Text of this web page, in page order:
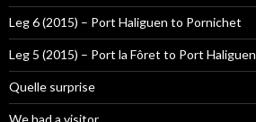
Leg 6 (2015) – Port Haliguen to Pornichet
Leg 5 (2015) – Port la Fôret to Port Haliguen
Quelle surprise